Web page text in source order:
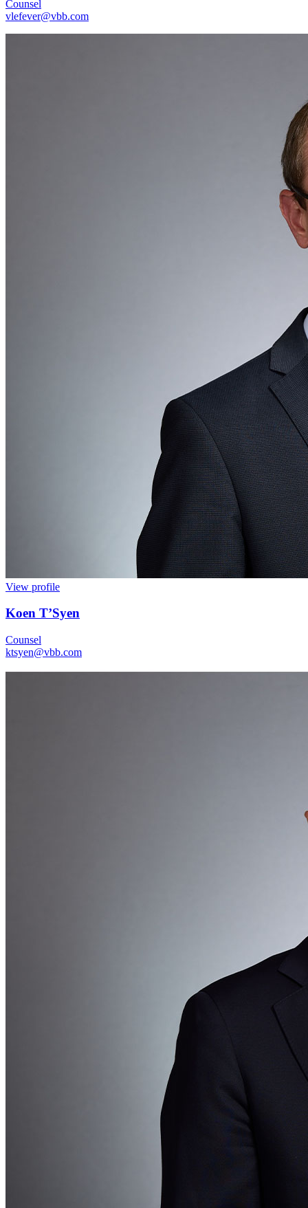
Counsel
vlefever@vbb.com
View profile
Koen T’Syen
Counsel
ktsyen@vbb.com